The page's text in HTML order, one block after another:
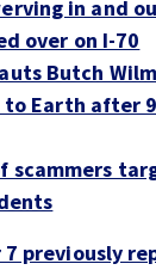
in and
over on I-70
Butch
Earth after
scammers
7 previously